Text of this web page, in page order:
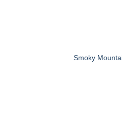
Smoky